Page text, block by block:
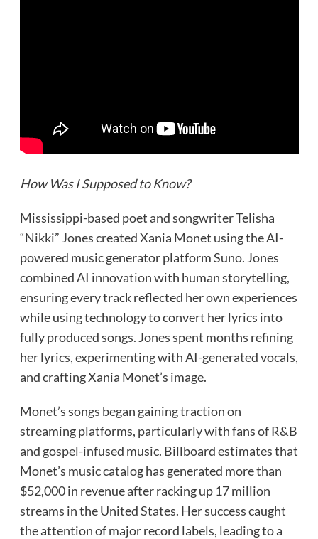
How Was I Supposed to Know?
Mississippi-based poet and songwriter Telisha
“Nikki” Jones created Xania Monet using the AI-
powered music generator platform Suno. Jones
combined AI innovation with human storytelling,
ensuring every track reflected her own experiences
while using technology to convert her lyrics into
fully produced songs. Jones spent months refining
her lyrics, experimenting with AI-generated vocals,
and crafting Xania Monet’s image.
Monet’s songs began gaining traction on
streaming platforms, particularly with fans of R&B
and gospel-infused music. Billboard estimates that
Monet’s music catalog has generated more than
$52,000 in revenue after racking up 17 million
streams in the United States. Her success caught
the attention of major record labels, leading to a